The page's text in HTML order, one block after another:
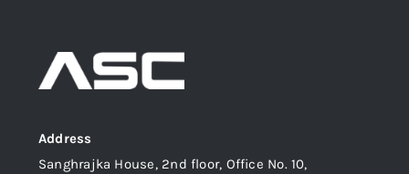
Address
Sanghrajka House, 2nd floor, Office No. 10,